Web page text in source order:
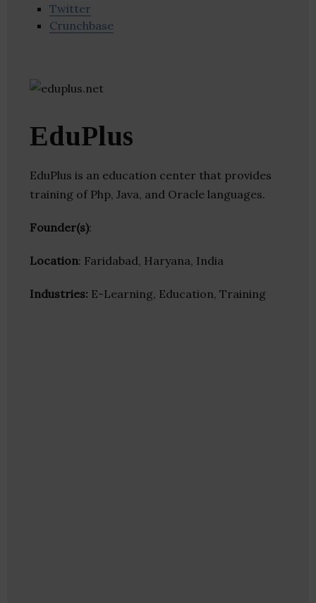
Twitter
Crunchbase
EduPlus
EduPlus is an education center that provides
training of Php, Java, and Oracle languages.
Founder(s):
Location: Faridabad, Haryana, India
Industries: E-Learning, Education, Training